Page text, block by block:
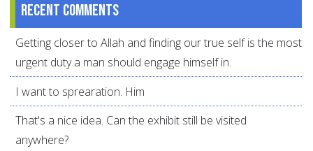
Recent comments
Getting closer to Allah and finding our true self is the most
urgent duty a man should engage himself in.
I want to sprearation. Him
That's a nice idea. Can the exhibit still be visited
anywhere?